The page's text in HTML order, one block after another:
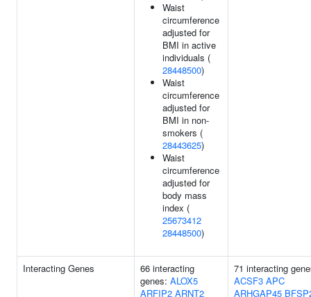
Waist
circumference
adjusted for
BMI in active
individuals (
28448500)
Waist
circumference
adjusted for
BMI in non-
smokers (
28443625)
Waist
circumference
adjusted for
body mass
index (
25673412
28448500)
Interacting Genes
66 interacting
genes: ALOX5
ARFIP2 ARNT2
71 interacting
ACSF3 APC
ARHGAP45